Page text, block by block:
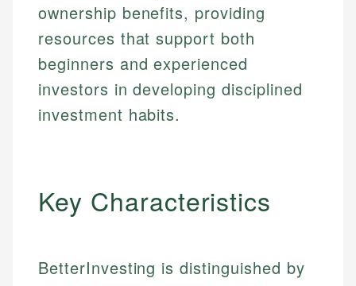
ownership benefits, providing
resources that support both
beginners and experienced
investors in developing disciplined
investment habits.
Key Characteristics
BetterInvesting is distinguished by